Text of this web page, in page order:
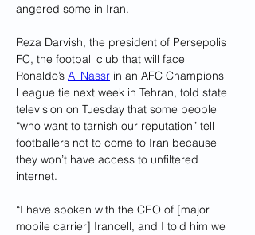
angered some in Iran.
Reza Darvish, the president of Persepolis
FC, the football club that will face
Ronaldo’s Al Nassr in an AFC Champions
League tie next week in Tehran, told state
television on Tuesday that some people
“who want to tarnish our reputation” tell
footballers not to come to Iran because
they won’t have access to unfiltered
internet.
“I have spoken with the CEO of [major
mobile carrier] Irancell, and I told him we